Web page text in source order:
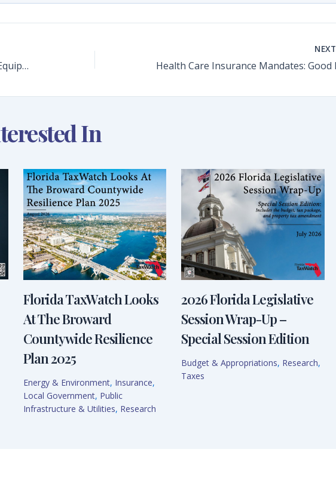
Sales Tax Exemption for Repair of Equipment is a Positive Step in the State’s Effort to Promote Florida’s Lagging Manufacturing Sector
NEXT
In
Florida TaxWatch Looks
At The Broward
Countywide Resilience
Plan 2025
Energy & Environment, Insurance,
Local Government, Public
Infrastructure & Utilities, Research
2026 Florida Legislative
Session Wrap-Up –
Special Session Edition
Budget & Appropriations, Research,
Taxes